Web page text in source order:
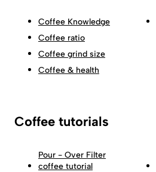
Coffee Knowledge
Coffee ratio
Coffee grind size
Coffee & health
Coffee tutorials
Pour - Over Filter
coffee tutorial